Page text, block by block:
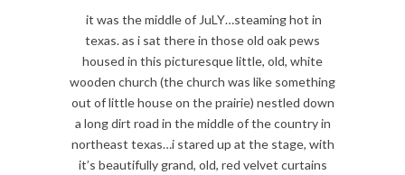
it was the middle of JuLY…steaming hot in
texas. as i sat there in those old oak pews
housed in this picturesque little, old, white
wooden church (the church was like something
out of little house on the prairie) nestled down
a long dirt road in the middle of the country in
northeast texas…i stared up at the stage, with
it’s beautifully grand, old, red velvet curtains